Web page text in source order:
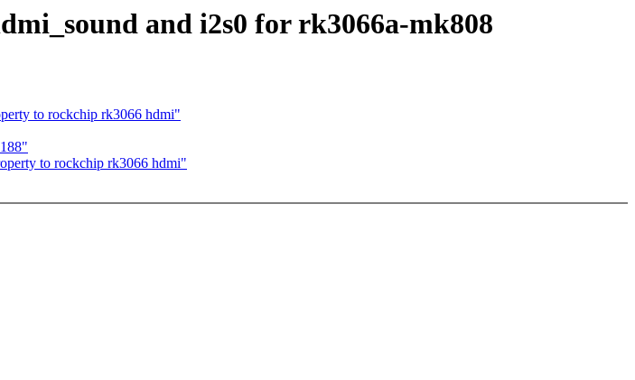
and i2s0 for rk3066a-mk808
to rockchip rk3066 hdmi"
to rockchip rk3066 hdmi"